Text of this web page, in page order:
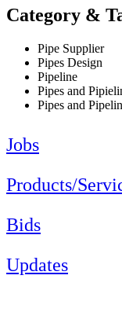
Category &
Pipe Supplier
Pipes Design
Pipeline
Pipes and
Pipes and
Jobs
Products/
Bids
Updates